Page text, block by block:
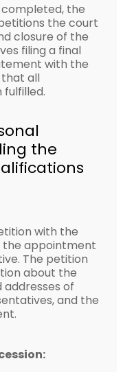
the
the court
closure of the
filing a final
with the
all
fulfilled.
the
with the
appointment
The petition
about the
addresses of
and the